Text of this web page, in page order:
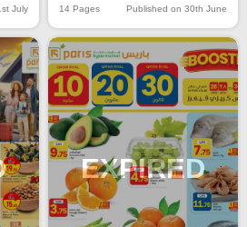
July 14 Pages Published on 30th June
EXPIRED